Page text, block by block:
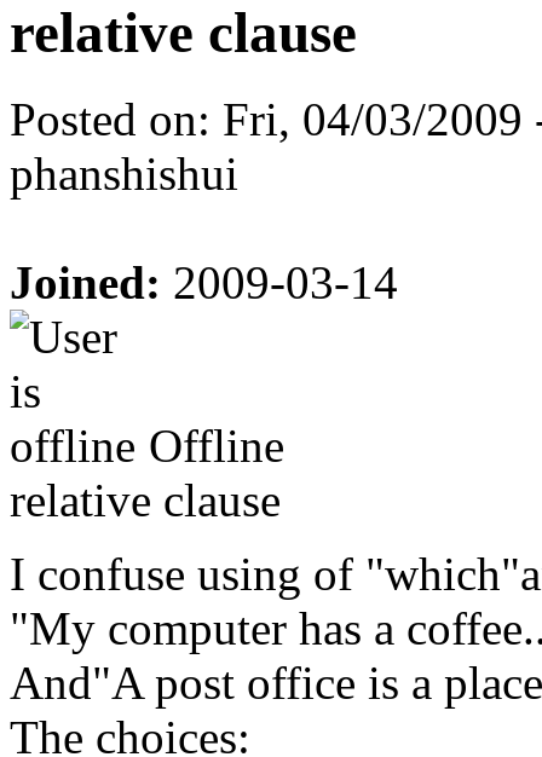
relative clause
Posted on: Fri, 04/03/2009
phanshishui
Joined: 2009-03-14
Offline
relative clause
I confuse using of
"My computer has a
And"A post office is a
The choices: